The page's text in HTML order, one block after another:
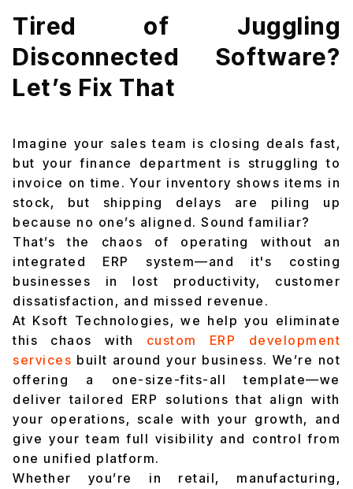
Tired of Juggling
Disconnected Software?
Let’s Fix That
Imagine your sales team is closing deals fast,
but your finance department is struggling to
invoice on time. Your inventory shows items in
stock, but shipping delays are piling up
because no one’s aligned. Sound familiar?
That’s the chaos of operating without an
integrated ERP system—and it's costing
businesses in lost productivity, customer
dissatisfaction, and missed revenue.
At Ksoft Technologies, we help you eliminate
this chaos with custom ERP development
services built around your business. We’re not
offering a one-size-fits-all template—we
deliver tailored ERP solutions that align with
your operations, scale with your growth, and
give your team full visibility and control from
one unified platform.
Whether you’re in retail, manufacturing,